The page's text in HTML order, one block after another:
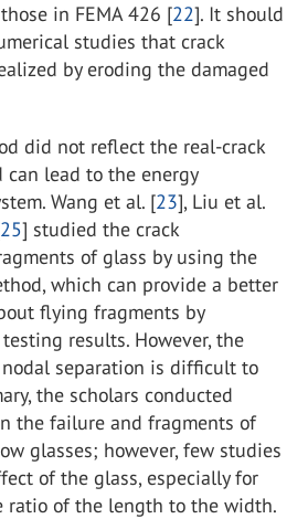
in FEMA 426 [22]. It should
studies that crack
by eroding the damaged
did not reflect the real-crack
lead to the energy
Wang et al. [23], Liu et al.
25] studied the crack
of glass by using the
which can provide a better
flying fragments by
results. However, the
separation is difficult to
the scholars conducted
the failure and fragments of
glasses; however, few studies
of the glass, especially for
ratio of the length to the width.